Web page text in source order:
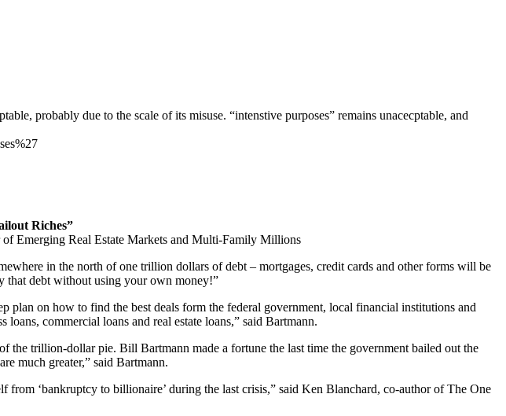
probably due to the scale of its misuse. “intenstive purposes” remains unacecptable, and
Riches”
Emerging Real Estate Markets and Multi-Family Millions
in the north of one trillion dollars of debt – mortgages, credit cards and other forms will be
that debt without using your own money!”
plan on how to find the best deals form the federal government, local financial institutions and
commercial loans and real estate loans,” said Bartmann.
trillion-dollar pie. Bill Bartmann made a fortune the last time the government bailed out the
much greater,” said Bartmann.
‘bankruptcy to billionaire’ during the last crisis,” said Ken Blanchard, co-author of The One